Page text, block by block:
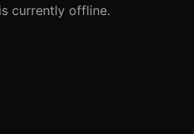
currently offline.